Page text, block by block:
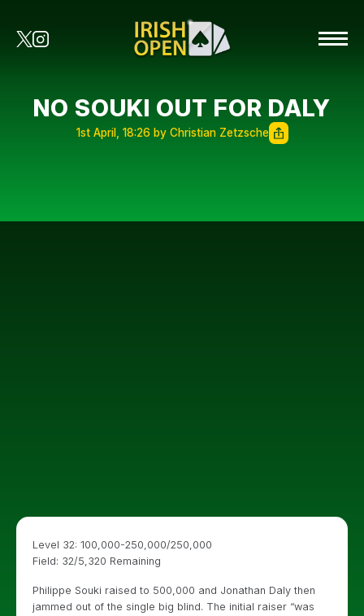
NO SOUKI OUT FOR DALY
1st April, 18:26 by Christian Zetzsche
Level 32: 100,000-250,000/250,000
Field: 32/5,320 Remaining
Philippe Souki raised to 500,000 and Jonathan Daly then
jammed out of the single big blind. The initial raiser “was